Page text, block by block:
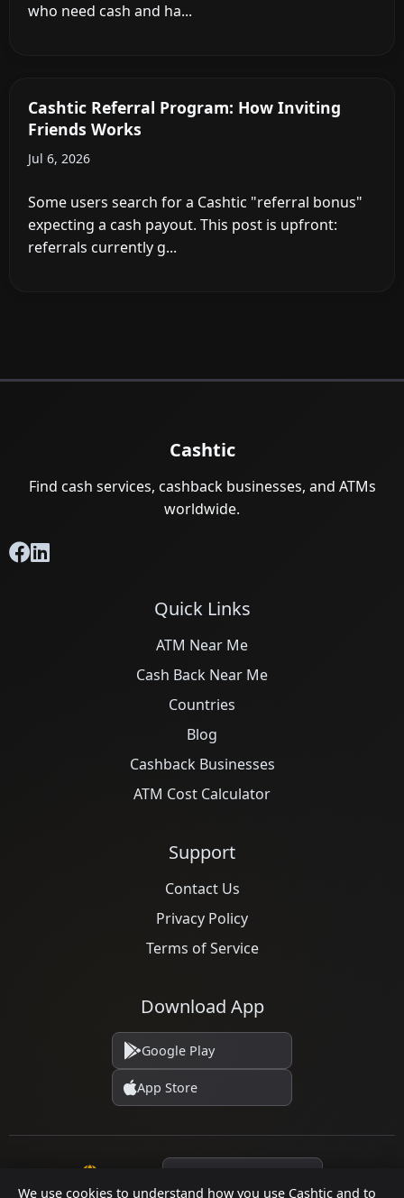
We use cookies to understand how you use Cashtic and to
who need cash and ha...
Cashtic Referral Program: How Inviting
Friends Works
Jul 6, 2026
Some users search for a Cashtic "referral bonus"
expecting a cash payout. This post is upfront:
referrals currently g...
Cashtic
Find cash services, cashback businesses, and ATMs
worldwide.
Quick Links
ATM Near Me
Cash Back Near Me
Countries
Blog
Cashback Businesses
ATM Cost Calculator
Support
Contact Us
Privacy Policy
Terms of Service
Download App
Google Play
App Store